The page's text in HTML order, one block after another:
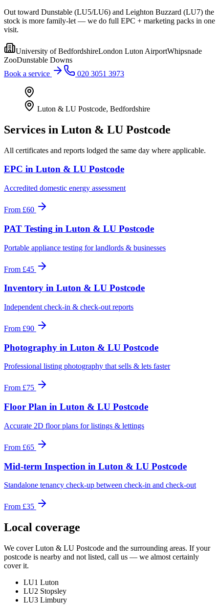
Out toward Dunstable (LU5/LU6) and Leighton Buzzard (LU7) the
stock is more family-let — we do full EPC + marketing packs in one
visit.
University of BedfordshireLondon Luton AirportWhipsnade
ZooDunstable Downs
Book a service
020 3051 3973
Luton & LU Postcode, Bedfordshire
Services in Luton & LU Postcode
All certificates and reports lodged the same day where applicable.
EPC in Luton & LU Postcode
Accredited domestic energy assessment
From £60
PAT Testing in Luton & LU Postcode
Portable appliance testing for landlords & businesses
From £45
Inventory in Luton & LU Postcode
Independent check-in & check-out reports
From £90
Photography in Luton & LU Postcode
Professional listing photography that sells & lets faster
From £75
Floor Plan in Luton & LU Postcode
Accurate 2D floor plans for listings & lettings
From £65
Mid-term Inspection in Luton & LU Postcode
Standalone tenancy check-up between check-in and check-out
From £35
Local coverage
We coverLuton & LU Postcode and the surrounding areas. If your
postcode is nearby and not listed, call us — we almost certainly
cover it.
LU1 Luton
LU2 Stopsley
LU3 Limbury